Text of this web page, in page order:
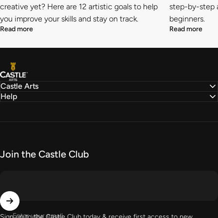
creative yet? Here are 12 artistic goals to help
you improve your skills and stay on track.
Read more
step-by-step
beginners.
Read more
Castle Arts
Castle Arts
Help
Join the Castle Club
Enter your email